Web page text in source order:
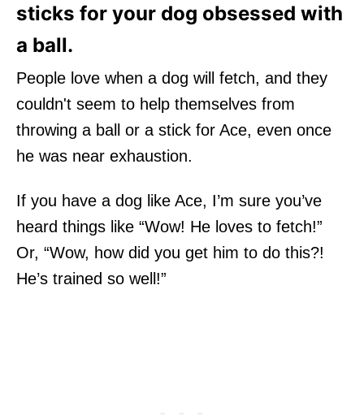
sticks for your dog obsessed with
a ball.
People love when a dog will fetch, and they
couldn't seem to help themselves from
throwing a ball or a stick for Ace, even once
he was near exhaustion.
If you have a dog like Ace, I’m sure you’ve
heard things like “Wow! He loves to fetch!”
Or, “Wow, how did you get him to do this?!
He’s trained so well!”